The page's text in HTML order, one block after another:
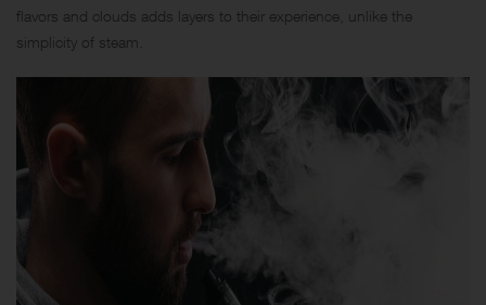
flavors and clouds adds layers to their experience, unlike the
simplicity of steam.